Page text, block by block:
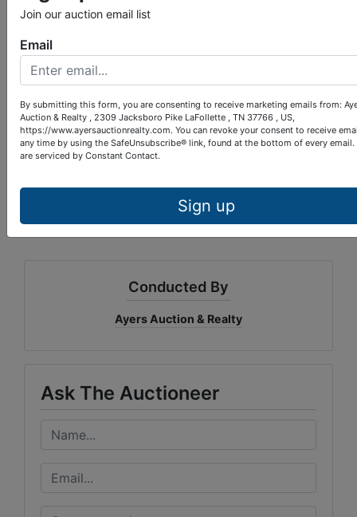
w/chairs, lamps, picture, twin beds, bookcase, desk
& chair, much, much more.
Location:
light #4 beside of Gamble Motor Co. Travel 4/10
Lakeshore Dr. Go 1/5 mile and property is on right.
Paul Provins, Auctioneer, Lic#4528
Conducted By
Ayers Auction & Realty
Ask The Auctioneer
Join our auction email list
Email
By submitting this form, you are consenting to receive marketing emails from:
Auction & Realty , 2309 Jacksboro Pike LaFollette , TN 37766 , US,
https://www.ayersauctionrealty.com. You can revoke your consent to receive
any time by using the SafeUnsubscribe® link, found at the bottom of every email.
are serviced by Constant Contact.
Sign up